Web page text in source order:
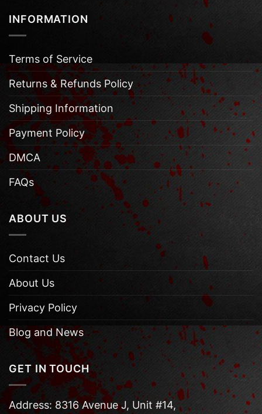
INFORMATION
Terms of Service
Returns & Refunds Policy
Shipping Information
Payment Policy
DMCA
FAQs
ABOUT US
Contact Us
About Us
Privacy Policy
Blog and News
GET IN TOUCH
Address: 8316 Avenue J, Unit #14,